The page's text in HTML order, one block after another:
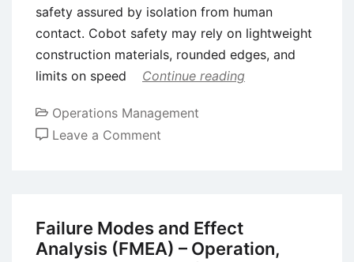
safety assured by isolation from human
contact. Cobot safety may rely on lightweight
construction materials, rounded edges, and
limits on speed
Continue reading
Operations Management
Leave a Comment
Collaborative
Robot
Failure Modes and Effect
Analysis (FMEA) – Operation,